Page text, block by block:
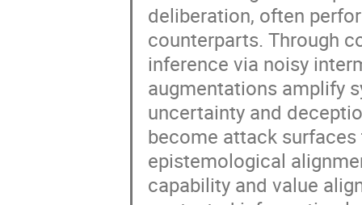
deliberation, often
counterparts. Through
inference via noisy
augmentations amplify
uncertainty and
become attack
epistemological
capability and value